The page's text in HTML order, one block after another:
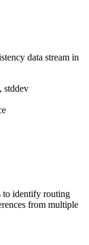
data stream in
stddev
to identify routing
from multiple